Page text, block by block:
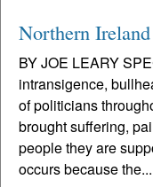
Northern
BY JOE LEARY
intransigence,
of politicians
brought suffering,
people they are
occurs because the...